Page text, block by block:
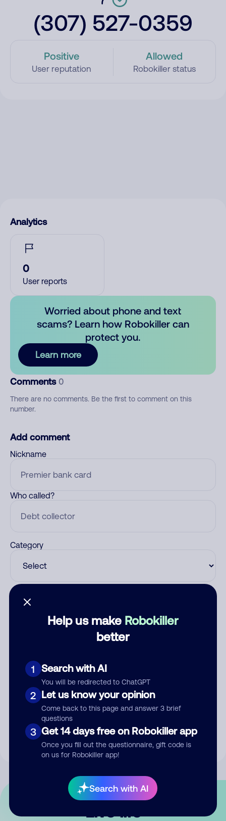
(307) 527-0359
Positive
User reputation
Allowed
Robokiller status
Help us make Robokiller
better
1 Search with AI
You will be redirected to ChatGPT
2 Let us know your opinion
Come back to this page and answer 3 brief
questions
3 Get 14 days free on Robokiller app
Once you fill out the questionnaire, gift code is
on us for Robokiller app!
Search with AI
Analytics
0
User reports
Worried about phone and text
scams? Learn how Robokiller can
protect you.
Learn more
Comments 0
There are no comments. Be the first to comment on this
number.
Add comment
Nickname
Who called?
Category
Comment
Submit Comment
By submitting a comment, you give us permission to publish
your comment publicly.